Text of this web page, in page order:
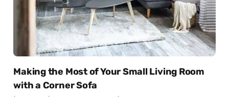
Making the Most of Your Small Living Room
with a Corner Sofa